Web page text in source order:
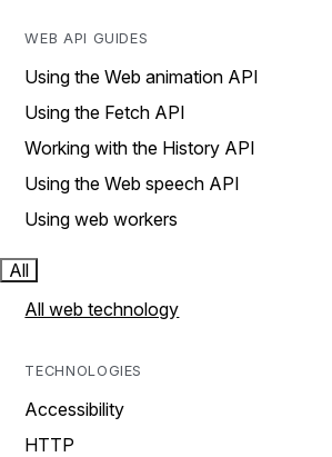
WEB API GUIDES
Using the Web animation API
Using the Fetch API
Working with the History API
Using the Web speech API
Using web workers
All
All web technology
TECHNOLOGIES
Accessibility
HTTP